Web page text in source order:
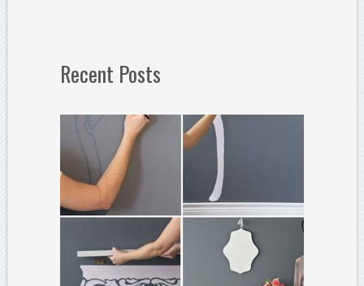
Recent Posts